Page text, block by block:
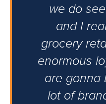
we do
and I
grocery
enormous
are gonna
lot of